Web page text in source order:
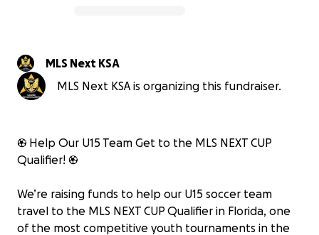
MLS Next KSA
MLS Next KSA is organizing this fundraiser.
⚽ Help Our U15 Team Get to the MLS NEXT CUP
Qualifier! ⚽
We’re raising funds to help our U15 soccer team
travel to the MLS NEXT CUP Qualifier in Florida, one
of the most competitive youth tournaments in the